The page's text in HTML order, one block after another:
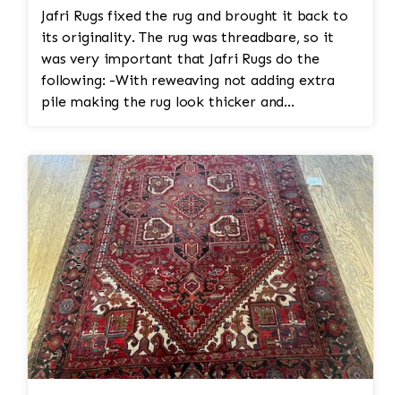
Jafri Rugs fixed the rug and brought it back to
its originality. The rug was threadbare, so it
was very important that Jafri Rugs do the
following: -With reweaving not adding extra
pile making the rug look thicker and
to avoid color run/color bleeding -Providing a
proper rebinding and refringing to protect the
frame of the rug